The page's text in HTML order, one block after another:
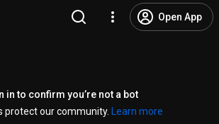
Open App
in to confirm you’re not a bot
protect our community.
Learn more